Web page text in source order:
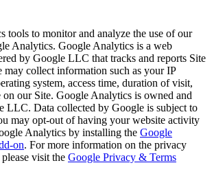
tools to monitor and analyze the use of our
Analytics. Google Analytics is a web
by Google LLC that tracks and reports Site
collect information such as your IP
system, access time, duration of visit,
on our Site. Google Analytics is owned and
LLC. Data collected by Google is subject to
may opt-out of having your website activity
Analytics by installing the Google
on. For more information on the privacy
visit the Google Privacy & Terms